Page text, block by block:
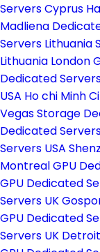
Servers Cyprus
Madliena
Servers Lithuania
Lithuania London
Dedicated
USA Ho chi Minh
Vegas Storage
Dedicated
Servers USA
Montreal GPU
GPU Dedicated
Servers UK
GPU Dedicated
Servers UK